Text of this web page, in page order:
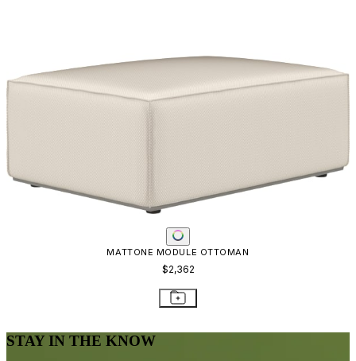
MATTONE MODULE OTTOMAN
$2,362
STAY IN THE KNOW